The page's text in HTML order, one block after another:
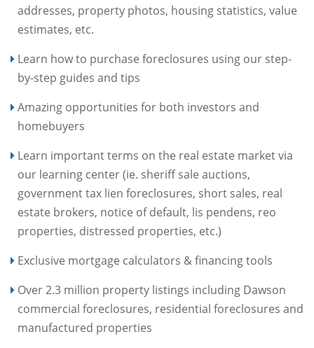
addresses, property photos, housing statistics, value
estimates, etc.
Learn how to purchase foreclosures using our step-
by-step guides and tips
Amazing opportunities for both investors and
homebuyers
Learn important terms on the real estate market via
our learning center (ie. sheriff sale auctions,
government tax lien foreclosures, short sales, real
estate brokers, notice of default, lis pendens, reo
properties, distressed properties, etc.)
Exclusive mortgage calculators & financing tools
Over 2.3 million property listings including Dawson
commercial foreclosures, residential foreclosures and
manufactured properties